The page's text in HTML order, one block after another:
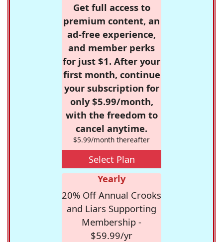
Get full access to
premium content, an
ad-free experience,
and member perks
for just $1. After your
first month, continue
your subscription for
only $5.99/month,
with the freedom to
cancel anytime.
$5.99/month thereafter
Select Plan
Yearly
20% Off Annual Crooks
and Liars Supporting
Membership -
$59.99/yr